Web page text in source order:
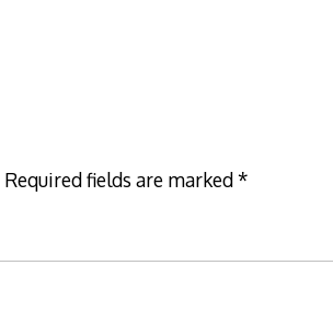
Required fields are marked*